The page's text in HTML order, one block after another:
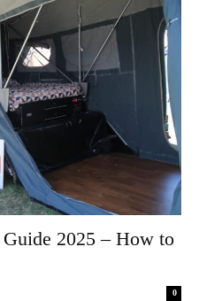
2025 – How to
0